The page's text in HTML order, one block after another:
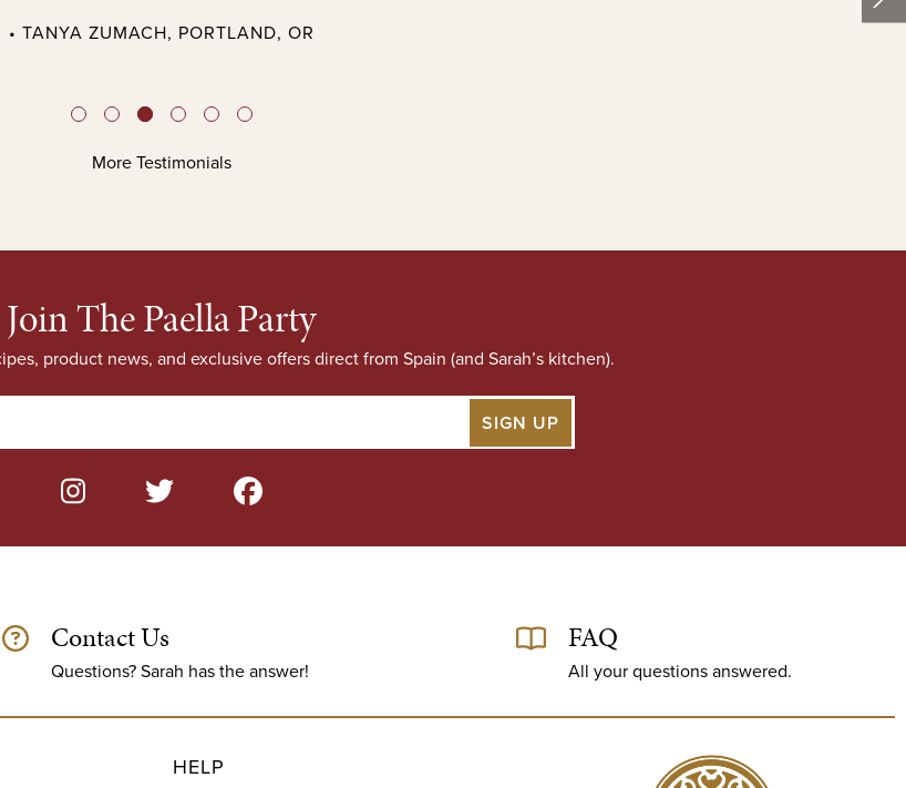
• TANYA ZUMACH, PORTLAND, OR
More Testimonials
Join The Paella Party
product news, and exclusive offers direct from Spain (and Sarah’s kitchen).
Contact Us
Questions? Sarah has the answer!
FAQ
All your questions answered.
HELP